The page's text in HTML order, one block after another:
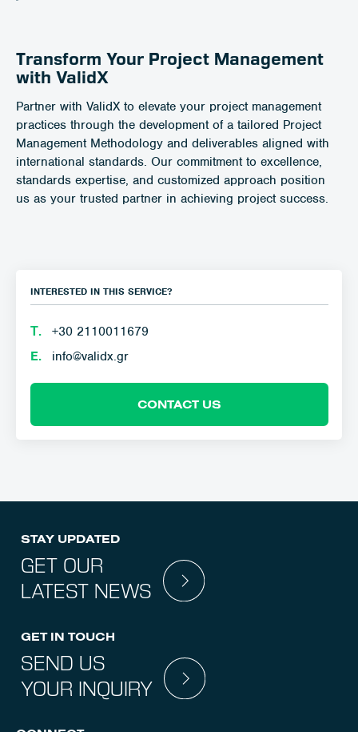
Transform Your Project Management
with ValidX
Partner with ValidX to elevate your project management
practices through the development of a tailored Project
Management Methodology and deliverables aligned with
international standards. Our commitment to excellence,
standards expertise, and customized approach position
us as your trusted partner in achieving project success.
INTERESTED IN THIS SERVICE?
Τ.
+30 2110011679
E.
info@validx.gr
CONTACT US
STAY UPDATED
GET OUR
LATEST NEWS
GET IN TOUCH
SEND US
YOUR INQUIRY